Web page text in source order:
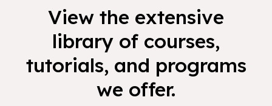
View the extensive
library of courses,
tutorials, and programs
we offer.